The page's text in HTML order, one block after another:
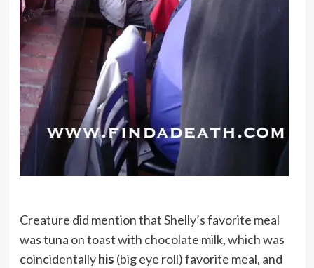
Creature did mention that Shelly’s favorite meal
was tuna on toast with chocolate milk, which was
coincidentallyhis (big eye roll) favorite meal, and